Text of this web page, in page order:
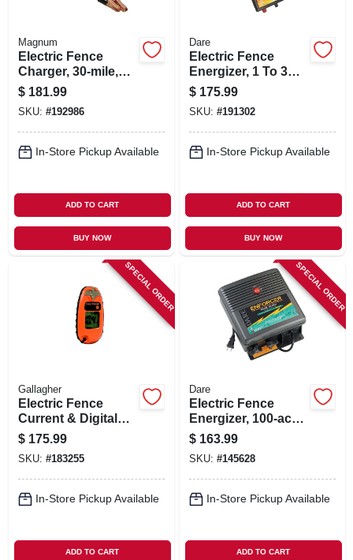
Magnum
Electric Fence
Charger, 30-mile,
Low Impedance, 12-
volt Battery
$ 181.99
SKU: #192986
In-Store Pickup Available
ADD TO CART
BUY NOW
Dare
Electric Fence
Energizer, 1 To 3
Acres, 6-volt
$ 175.99
SKU: #191302
In-Store Pickup Available
ADD TO CART
BUY NOW
SPECIAL ORDER
Gallagher
Electric Fence
Current & Digital
Volt Meter, Pocket
Size
$ 175.99
SKU: #183255
In-Store Pickup Available
ADD TO CART
SPECIAL ORDER
Dare
Electric Fence
Energizer, 100-acre,
Plug-in
$ 163.99
SKU: #145628
In-Store Pickup Available
ADD TO CART